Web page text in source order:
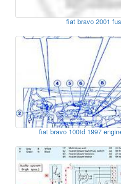
fiat bravo 2001
fiat bravo 100td 1997